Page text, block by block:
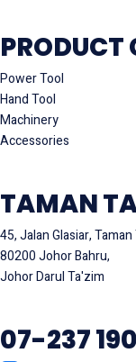
PRODUCT
Power Tool
Hand Tool
Machinery
Accessories
TAMAN
45, Jalan Glasiar, Taman
80200 Johor Bahru,
Johor Darul Ta'zim
07-237